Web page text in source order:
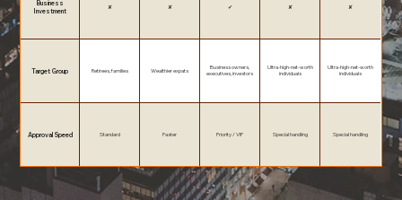
Business
Investment
✘ ✘ ✔ ✘ ✘
Target Group Retirees, families Wealthier expats
Business owners,
executives, investors
Ultra-high-net-worth
individuals
Ultra-high-net-worth
individuals
Approval Speed Standard Faster Priority / VIP Special handling Special handling